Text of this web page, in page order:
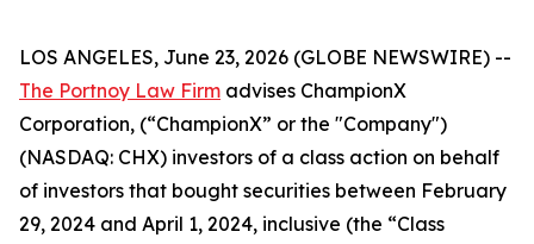
LOS ANGELES, June 23, 2026 (GLOBE NEWSWIRE) --
The Portnoy Law Firm advises ChampionX
Corporation, (“ChampionX” or the "Company")
(NASDAQ: CHX) investors of a class action on behalf
of investors that bought securities between February
29, 2024 and April 1, 2024, inclusive (the “Class